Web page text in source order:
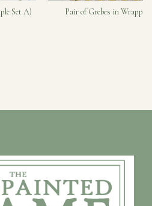
Set A)
Pair of Grebes in Wrapped